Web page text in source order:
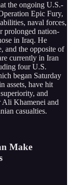
the ongoing U.S.-
Epic Fury,
naval forces,
prolonged nation-
in Iraq. He
and the opposite of
currently in Iran
four U.S.
began Saturday
assets, have hit
and
Ali Khamenei and
casualties.
Make